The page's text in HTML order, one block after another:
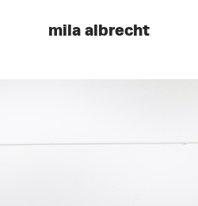
mila albrecht